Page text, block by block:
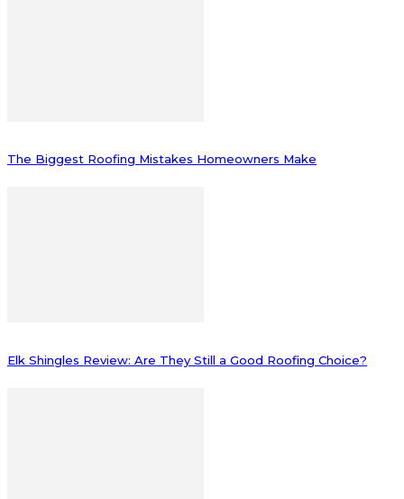
The Biggest Roofing Mistakes Homeowners Make
Elk Shingles Review: Are They Still a Good Roofing Choice?